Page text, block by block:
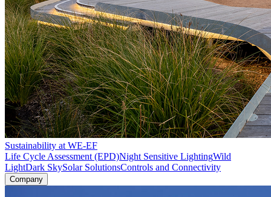
Sustainability at WE-EF
Life Cycle Assessment (EPD)Night Sensitive LightingWild
LightDark SkySolar SolutionsControls and Connectivity
Company